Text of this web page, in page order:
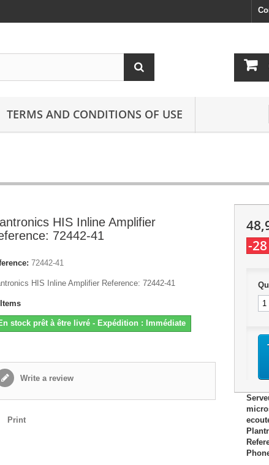
TERMS AND CONDITIONS OF USE
HIS Inline Amplifier
72442-41
72442-41
HIS Inline Amplifier Reference: 72442-41
Items
stock prêt à être livré - Expédition : Immédiate
Write a review
Print
-